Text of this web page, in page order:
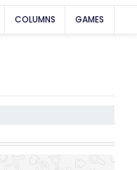
COLUMNS GAMES